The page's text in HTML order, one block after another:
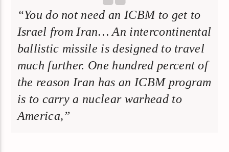
“You do not need an ICBM to get to
Israel from Iran… An intercontinental
ballistic missile is designed to travel
much further. One hundred percent of
the reason Iran has an ICBM program
is to carry a nuclear warhead to
America,”